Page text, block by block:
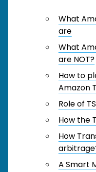
What
are
What
are NOT?
How to
Amazon
Role of
How the
How
A Smart